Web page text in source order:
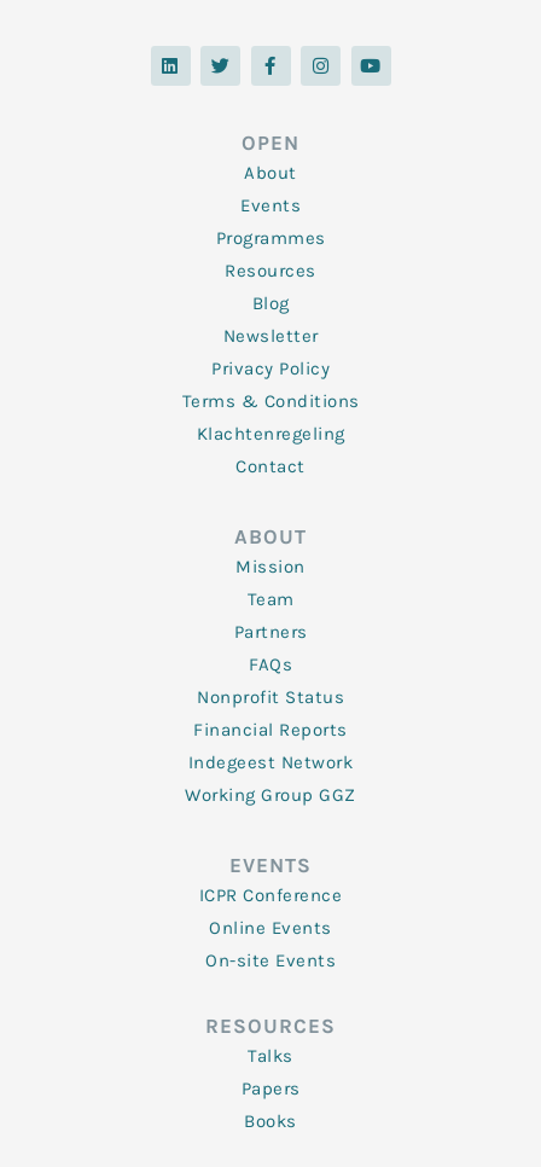
L
i
n
T
w
i
F
a
c
o
o
k
-
f
I
n
s
Y
o
u
OPEN
About
Events
Programmes
Resources
Blog
Newsletter
Privacy Policy
Terms & Conditions
Klachtenregeling
Contact
ABOUT
Mission
Team
Partners
FAQs
Nonprofit Status
Financial Reports
Indegeest Network
Working Group GGZ
EVENTS
ICPR Conference
Online Events
On-site Events
RESOURCES
Talks
Papers
Books